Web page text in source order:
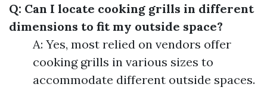
Q: Can I locate cooking grills in different
dimensions to fit my outside space?
A: Yes, most relied on vendors offer
cooking grills in various sizes to
accommodate different outside spaces.